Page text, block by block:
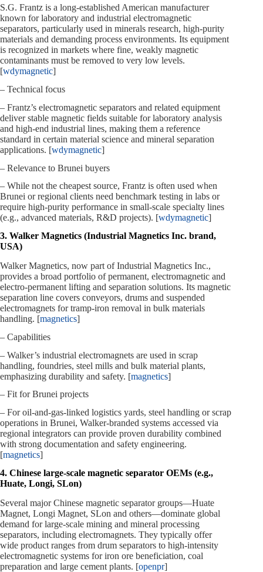
S.G. Frantz is a long‑established American manufacturer
known for laboratory and industrial electromagnetic
separators, particularly used in minerals research, high‑purity
materials and demanding process environments. Its equipment
is recognized in markets where fine, weakly magnetic
contaminants must be removed to very low levels.
[wdymagnetic]
– Technical focus
– Frantz’s electromagnetic separators and related equipment
deliver stable magnetic fields suitable for laboratory analysis
and high‑end industrial lines, making them a reference
standard in certain material science and mineral separation
applications. [wdymagnetic]
– Relevance to Brunei buyers
– While not the cheapest source, Frantz is often used when
Brunei or regional clients need benchmark testing in labs or
require high‑purity performance in small‑scale specialty lines
(e.g., advanced materials, R&D projects). [wdymagnetic]
3. Walker Magnetics (Industrial Magnetics Inc. brand,
USA)
Walker Magnetics, now part of Industrial Magnetics Inc.,
provides a broad portfolio of permanent, electromagnetic and
electro‑permanent lifting and separation solutions. Its magnetic
separation line covers conveyors, drums and suspended
electromagnets for tramp‑iron removal in bulk materials
handling. [magnetics]
– Capabilities
– Walker’s industrial electromagnets are used in scrap
handling, foundries, steel mills and bulk material plants,
emphasizing durability and safety. [magnetics]
– Fit for Brunei projects
– For oil‑and‑gas‑linked logistics yards, steel handling or scrap
operations in Brunei, Walker‑branded systems accessed via
regional integrators can provide proven durability combined
with strong documentation and safety engineering.
[magnetics]
4. Chinese large‑scale magnetic separator OEMs (e.g.,
Huate, Longi, SLon)
Several major Chinese magnetic separator groups—Huate
Magnet, Longi Magnet, SLon and others—dominate global
demand for large‑scale mining and mineral processing
separators, including electromagnets. They typically offer
wide product ranges from drum separators to high‑intensity
electromagnetic systems for iron ore beneficiation, coal
preparation and large cement plants. [openpr]